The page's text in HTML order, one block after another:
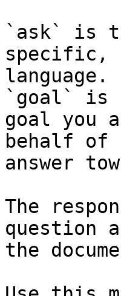
`ask` is
specific,
language.
`goal` is
goal you
behalf of
answer
The
question
the